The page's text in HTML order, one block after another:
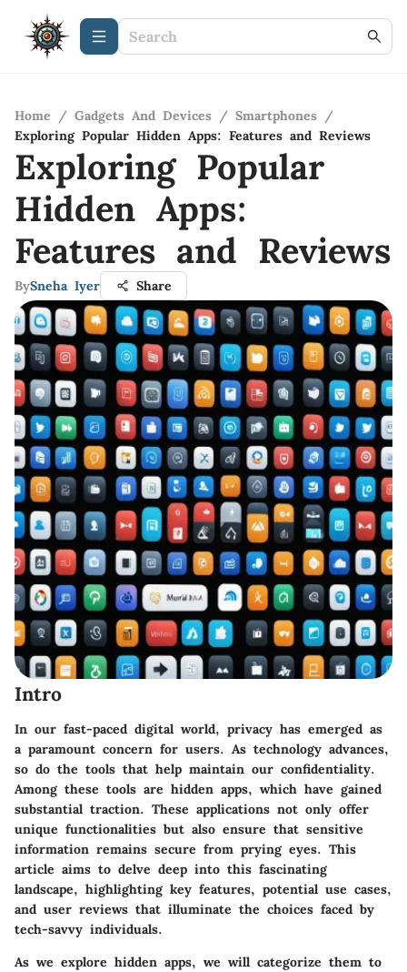
Home / Gadgets And Devices / Smartphones /
Exploring Popular Hidden Apps: Features and Reviews
Exploring Popular
Hidden Apps:
Features and Reviews
BySneha Iyer Share
Intro
In our fast-paced digital world, privacy has emerged as
a paramount concern for users. As technology advances,
so do the tools that help maintain our confidentiality.
Among these tools are hidden apps, which have gained
substantial traction. These applications not only offer
unique functionalities but also ensure that sensitive
information remains secure from prying eyes. This
article aims to delve deep into this fascinating
landscape, highlighting key features, potential use cases,
and user reviews that illuminate the choices faced by
tech-savvy individuals.
As we explore hidden apps, we will categorize them to